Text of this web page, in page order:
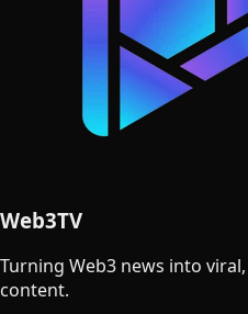
Web3TV
Turning Web3 news into
content.